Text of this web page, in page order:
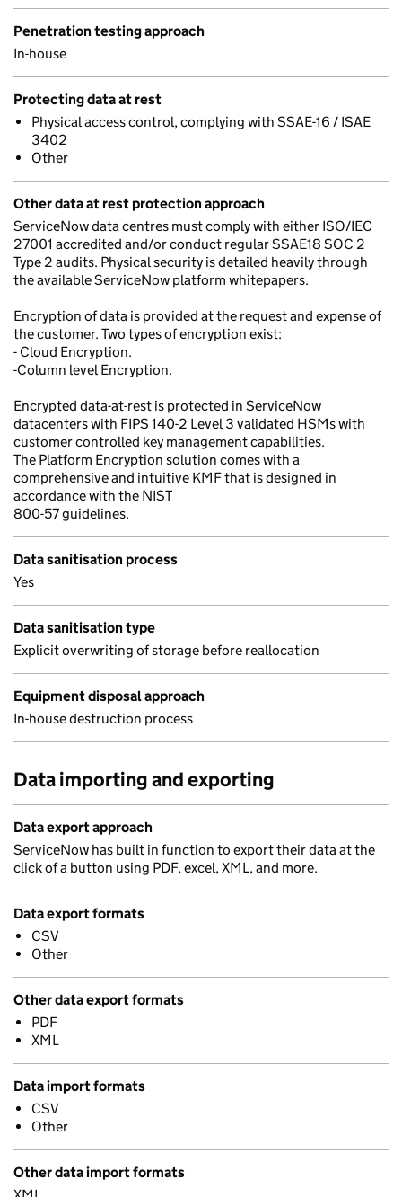
Penetration testing approach
In-house
Protecting data at rest
Physical access control, complying with SSAE-16 / ISAE
3402
Other
Other data at rest protection approach
ServiceNow data centres must comply with either ISO/IEC
27001 accredited and/or conduct regular SSAE18 SOC 2
Type 2 audits. Physical security is detailed heavily through
the available ServiceNow platform whitepapers.
Encryption of data is provided at the request and expense of
the customer. Two types of encryption exist:
- Cloud Encryption.
-Column level Encryption.
Encrypted data-at-rest is protected in ServiceNow
datacenters with FIPS 140-2 Level 3 validated HSMs with
customer controlled key management capabilities.
The Platform Encryption solution comes with a
comprehensive and intuitive KMF that is designed in
accordance with the NIST
800-57 guidelines.
Data sanitisation process
Yes
Data sanitisation type
Explicit overwriting of storage before reallocation
Equipment disposal approach
In-house destruction process
Data importing and exporting
Data export approach
ServiceNow has built in function to export their data at the
click of a button using PDF, excel, XML, and more.
Data export formats
CSV
Other
Other data export formats
PDF
XML
Data import formats
CSV
Other
Other data import formats